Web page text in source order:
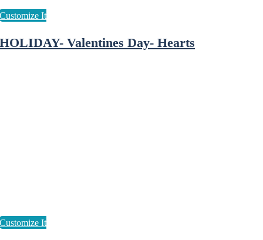
HOLIDAY- Valentines Day- Hearts